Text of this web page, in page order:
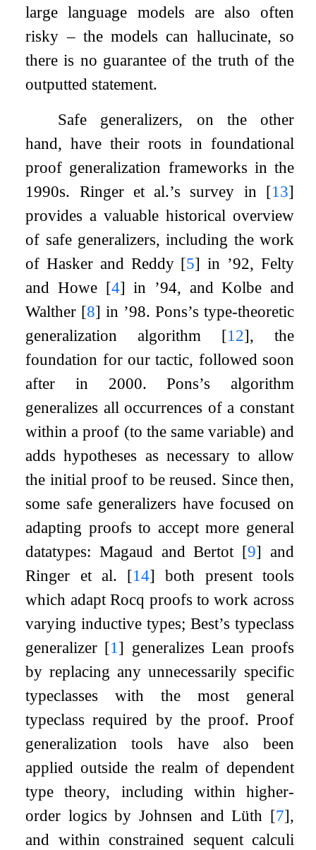
large language models are also often
risky – the models can hallucinate, so
there is no guarantee of the truth of the
outputted statement.
Safe generalizers, on the other
hand, have their roots in foundational
proof generalization frameworks in the
1990s. Ringer et al.’s survey in [13]
provides a valuable historical overview
of safe generalizers, including the work
of Hasker and Reddy [5] in ’92, Felty
and Howe [4] in ’94, and Kolbe and
Walther [8] in ’98. Pons’s type-theoretic
generalization algorithm [12], the
foundation for our tactic, followed soon
after in 2000. Pons’s algorithm
generalizes all occurrences of a constant
within a proof (to the same variable) and
adds hypotheses as necessary to allow
the initial proof to be reused. Since then,
some safe generalizers have focused on
adapting proofs to accept more general
datatypes: Magaud and Bertot [9] and
Ringer et al. [14] both present tools
which adapt Rocq proofs to work across
varying inductive types; Best’s typeclass
generalizer [1] generalizes Lean proofs
by replacing any unnecessarily specific
typeclasses with the most general
typeclass required by the proof. Proof
generalization tools have also been
applied outside the realm of dependent
type theory, including within higher-
order logics by Johnsen and Lüth [7],
and within constrained sequent calculi